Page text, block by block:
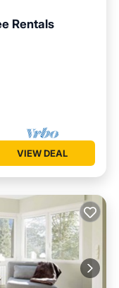
Rentals
VIEW DEAL